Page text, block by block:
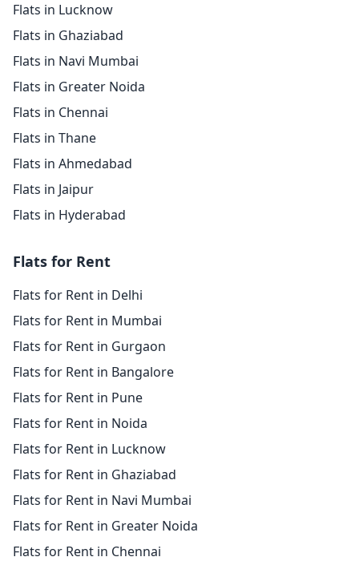
Flats in Lucknow
Flats in Ghaziabad
Flats in Navi Mumbai
Flats in Greater Noida
Flats in Chennai
Flats in Thane
Flats in Ahmedabad
Flats in Jaipur
Flats in Hyderabad
Flats for Rent
Flats for Rent in Delhi
Flats for Rent in Mumbai
Flats for Rent in Gurgaon
Flats for Rent in Bangalore
Flats for Rent in Pune
Flats for Rent in Noida
Flats for Rent in Lucknow
Flats for Rent in Ghaziabad
Flats for Rent in Navi Mumbai
Flats for Rent in Greater Noida
Flats for Rent in Chennai